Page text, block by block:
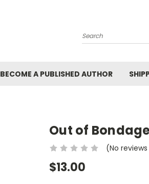
Search
BECOME A PUBLISHED AUTHOR
Out of
(No
$13.00